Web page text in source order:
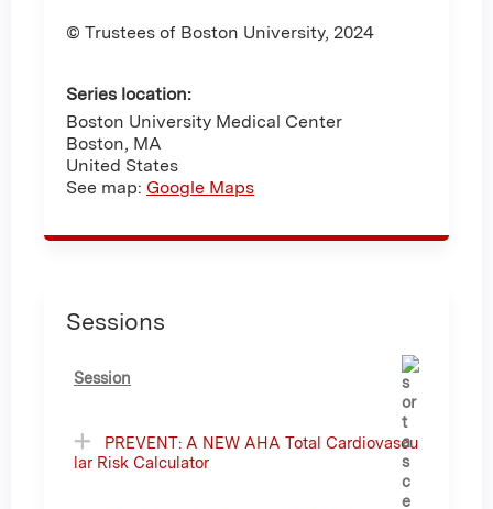
© Trustees of Boston University, 2024
Series location:
Boston University Medical Center
Boston, MA
United States
See map: Google Maps
Sessions
Session
PREVENT: A NEW AHA Total Cardiovascu
lar Risk Calculator